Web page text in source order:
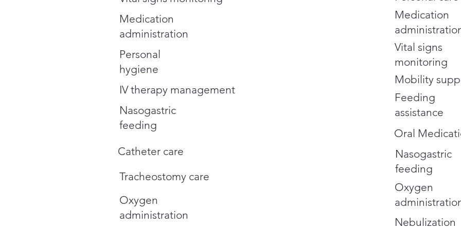
Medication
administration
Personal
hygiene
IV therapy management
Nasogastric
feeding
Catheter care
Tracheostomy care
Oxygen
administration
Medication
Vital signs
monitoring
Mobility
Feeding
assistance
Oral
Nasogastric
feeding
Oxygen
Nebulization